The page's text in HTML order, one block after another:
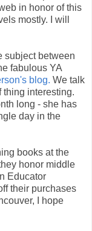
in honor of this
mostly. I will
subject between
fabulous YA
blog. We talk
thing interesting.
long - she has
day in the
books at the
honor middle
Educator
their purchases
I hope